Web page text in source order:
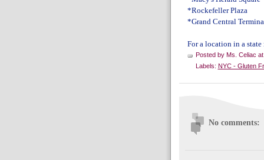
*Rockefeller Plaza
*Grand Central
For a location in a
Posted by Ms. Celiac
Labels: NYC - Gluten
No comments: